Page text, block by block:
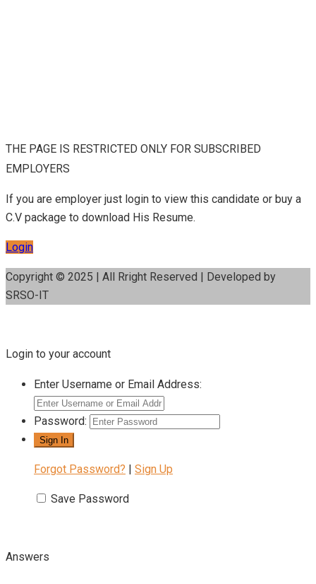
THE PAGE IS RESTRICTED ONLY FOR SUBSCRIBED
EMPLOYERS
If you are employer just login to view this candidate or buy a
C.V package to download His Resume.
Login
Copyright © 2025 | All Rright Reserved | Developed by
SRSO-IT
Login to your account
Enter Username or Email Address:
Password:
Forgot Password? | Sign Up
Save Password
Answers